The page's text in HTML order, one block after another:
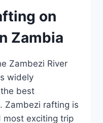
on
Zambia
Zambezi River
widely
best
Zambezi rafting is
exciting trip